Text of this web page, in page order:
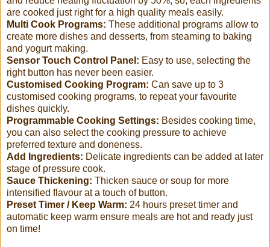
are cooked just right for a high quality meals easily.
Multi Cook Programs: These additional programs allow to
create more dishes and desserts, from steaming to baking
and yogurt making.
Sensor Touch Control Panel: Easy to use, selecting the
right button has never been easier.
Customised Cooking Program: Can save up to 3
customised cooking programs, to repeat your favourite
dishes quickly.
Programmable Cooking Settings: Besides cooking time,
you can also select the cooking pressure to achieve
preferred texture and doneness.
Add Ingredients: Delicate ingredients can be added at later
stage of pressure cook.
Sauce Thickening: Thicken sauce or soup for more
intensified flavour at a touch of button.
Preset Timer / Keep Warm: 24 hours preset timer and
automatic keep warm ensure meals are hot and ready just
on time!